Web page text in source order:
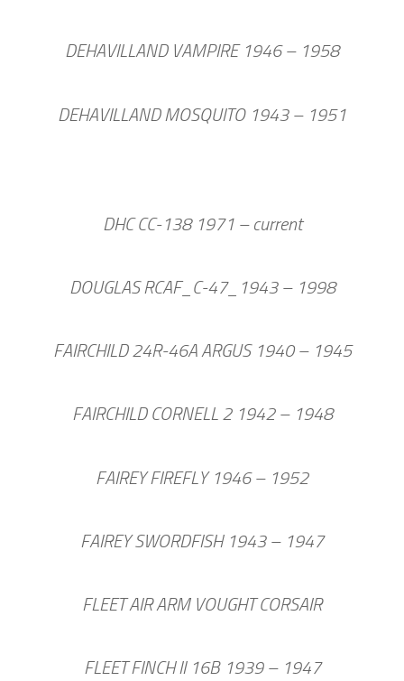
DEHAVILLAND VAMPIRE 1946 – 1958
DEHAVILLAND MOSQUITO 1943 – 1951
DHC CC-138 1971 – current
DOUGLAS RCAF_C-47_1943 – 1998
FAIRCHILD 24R-46A ARGUS 1940 – 1945
FAIRCHILD CORNELL 2 1942 – 1948
FAIREY FIREFLY 1946 – 1952
FAIREY SWORDFISH 1943 – 1947
FLEET AIR ARM VOUGHT CORSAIR
FLEET FINCH II 16B 1939 – 1947